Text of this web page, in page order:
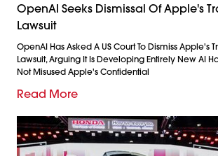
OpenAI Seeks Dismissal Of Apple's
Lawsuit
OpenAI Has Asked A US Court To Dismiss Apple's
Lawsuit, Arguing It Is Developing Entirely New AI
Not Misused Apple's Confidential
Read More